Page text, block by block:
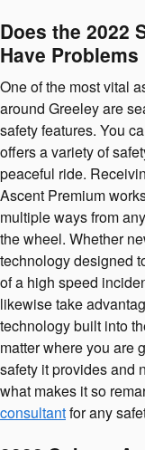
Does the 2022
Have Problems
One of the most vital
around Greeley are
safety features. You
offers a variety of
peaceful ride.
Ascent Premium
multiple ways from
the wheel. Whether
technology designed
of a high speed
likewise take
technology built into
matter where you are
safety it provides and
what makes it so
consultantfor any